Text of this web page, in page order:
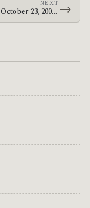
NEXT
Saturday, October 23, 2004 · The Mars Volta · Verizon Amphitheater →